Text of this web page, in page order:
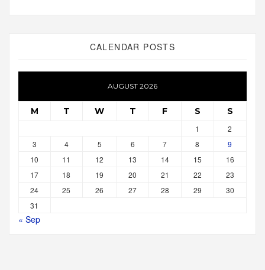
CALENDAR POSTS
AUGUST 2026
M T W T F S S
1
2
3
4 5 6 7 8
9
10
11 12 13 14 15
16
17
18 19 20 21 22
23
24
25 26 27 28 29
30
31
« Sep